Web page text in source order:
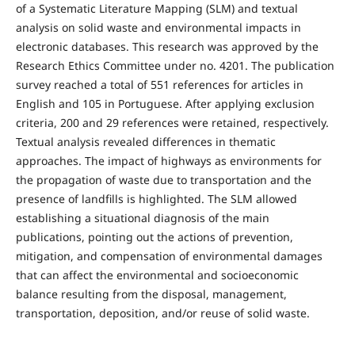
of a Systematic Literature Mapping (SLM) and textual
analysis on solid waste and environmental impacts in
electronic databases. This research was approved by the
Research Ethics Committee under no. 4201. The publication
survey reached a total of 551 references for articles in
English and 105 in Portuguese. After applying exclusion
criteria, 200 and 29 references were retained, respectively.
Textual analysis revealed differences in thematic
approaches. The impact of highways as environments for
the propagation of waste due to transportation and the
presence of landfills is highlighted. The SLM allowed
establishing a situational diagnosis of the main
publications, pointing out the actions of prevention,
mitigation, and compensation of environmental damages
that can affect the environmental and socioeconomic
balance resulting from the disposal, management,
transportation, deposition, and/or reuse of solid waste.